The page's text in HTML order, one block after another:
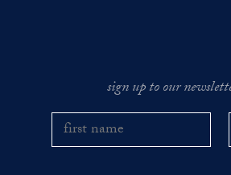
sign up to our